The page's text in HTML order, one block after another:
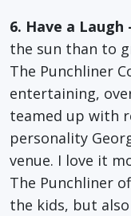
6. Have a Laugh
the sun than to
The Punchliner
entertaining,
teamed up with
personality
venue. I love it
The Punchliner
the kids, but